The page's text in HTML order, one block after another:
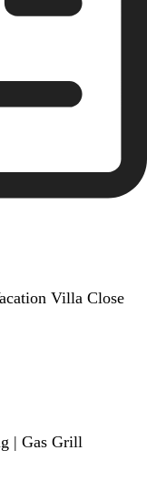
Villa Close
| Gas Grill